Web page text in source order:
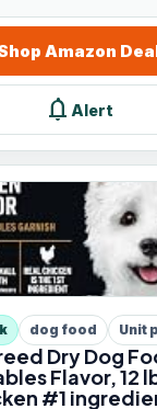
Amazon
notifications Alert
dog food Unit
Dry Dog
Flavor, 12
#1